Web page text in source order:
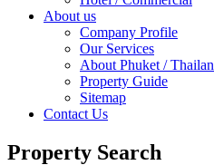
About us
Company Profile
Our Services
About Phuket /
Property Guide
Sitemap
Contact Us
Property Search